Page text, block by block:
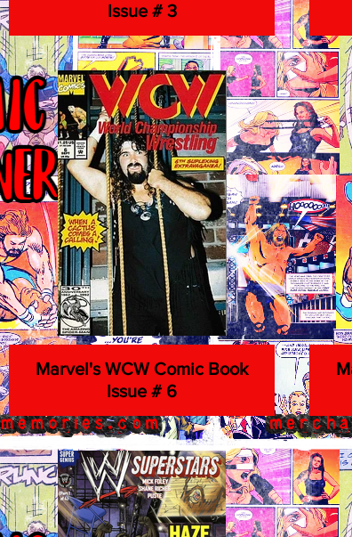
Issue # 3
Marvel's WCW Comic Book
Issue # 6